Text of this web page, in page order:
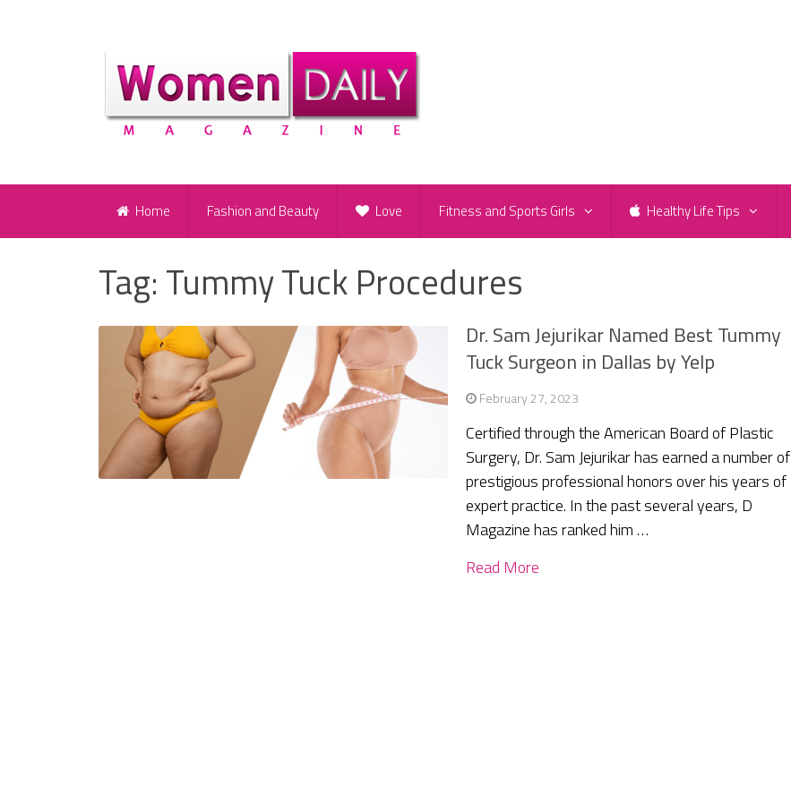
Home Fashion and Beauty Love Fitness and Sports Girls Healthy Life Tips
Tag: Tummy Tuck Procedures
Dr. Sam Jejurikar Named Best Tummy
Tuck Surgeon in Dallas by Yelp
February 27, 2023
Certified through the American Board of Plastic
Surgery, Dr. Sam Jejurikar has earned a number of
prestigious professional honors over his years of
expert practice. In the past several years, D
Magazine has ranked him …
Read More